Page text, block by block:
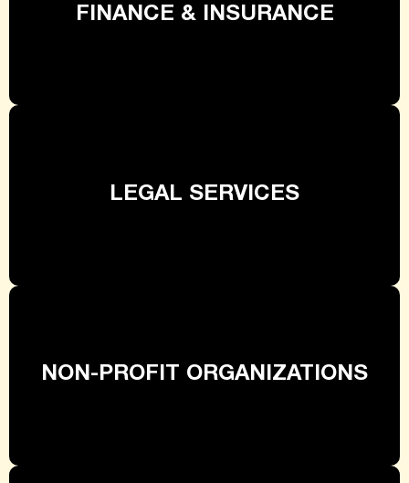
FINANCE & INSURANCE
LEGAL SERVICES
NON-PROFIT ORGANIZATIONS